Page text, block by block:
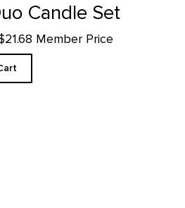
Candle Set
Member Price